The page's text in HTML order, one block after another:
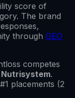
score of
The brand
through GEO
competes
Nutrisystem.
placements (2